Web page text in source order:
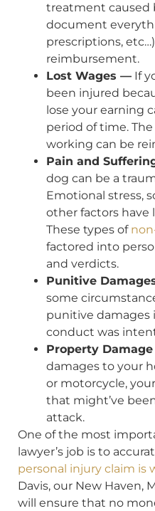
treatment caused
document
prescriptions,
reimbursement.
Lost Wages — If
been injured
lose your earning
period of time.
working can be
Pain and
dog can be a
Emotional stress,
other factors have
These types of
factored into
and verdicts.
Punitive
some
punitive damages
conduct was
Property
damages to your
or motorcycle,
that might’ve
attack.
One of the most
lawyer’s job is to
personal injury claim is
Davis, our New Haven,
will ensure that no